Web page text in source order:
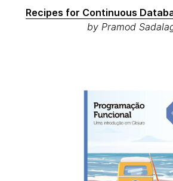
Recipes for Continuous
by Pramod